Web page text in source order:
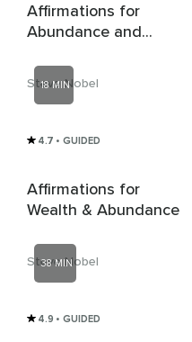
Affirmations for
Abundance and
Steve Nobel
18 MIN
4.7 • GUIDED
Affirmations for
Wealth & Abundance
Steve Nobel
38 MIN
4.9 • GUIDED